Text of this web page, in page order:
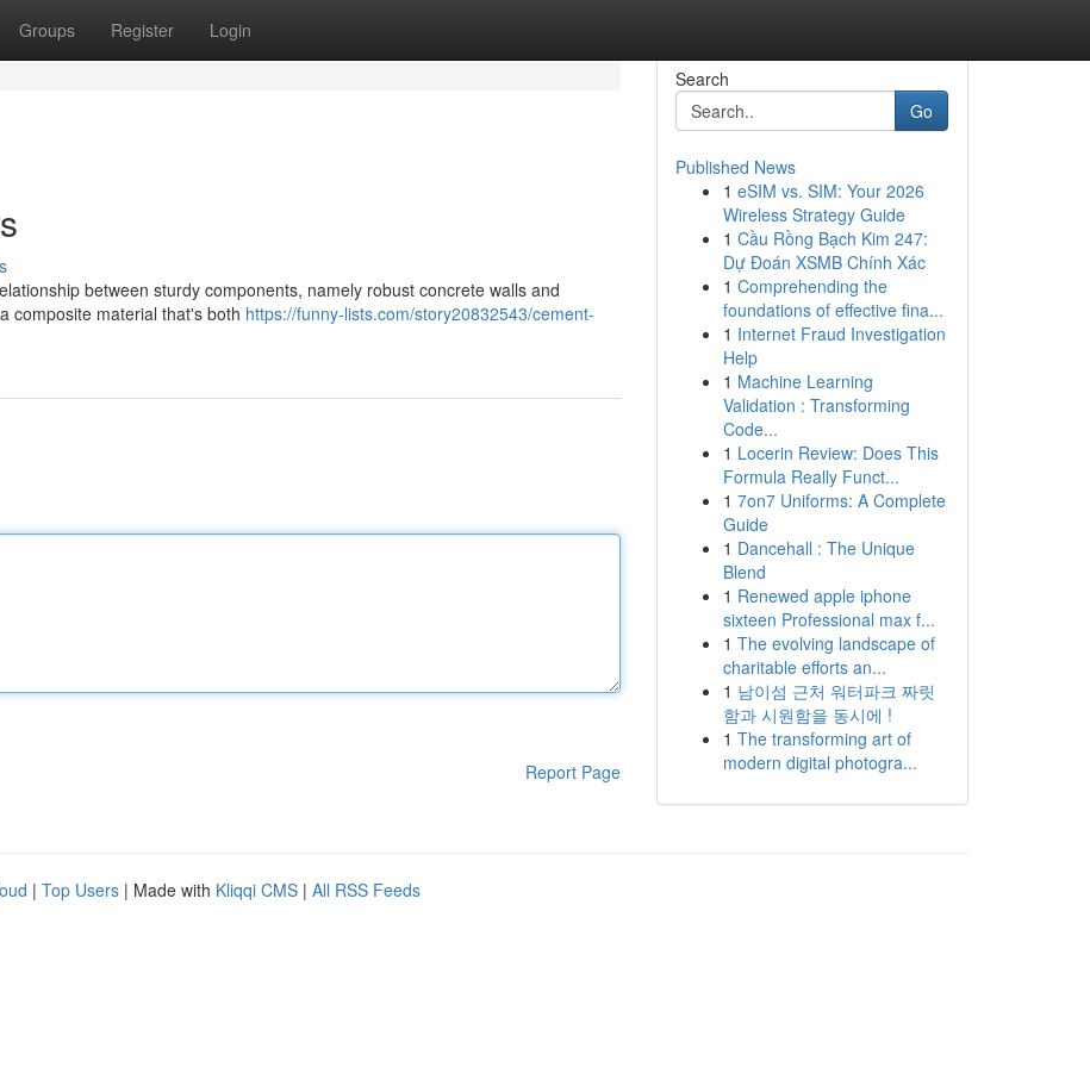
Groups Register Login
between sturdy components, namely robust concrete walls and
composite material that's both https://funny-lists.com/story20832543/cement-
Report Page
Search
Go
Published News
1 eSIM vs. SIM: Your 2026
Wireless Strategy Guide
1 Cầu Rồng Bạch Kim 247:
Dự Đoán XSMB Chính Xác
1 Comprehending the
foundations of effective fina...
1 Internet Fraud Investigation
Help
1 Machine Learning
Validation : Transforming
Code...
1 Locerin Review: Does This
Formula Really Funct...
1 7on7 Uniforms: A Complete
Guide
1 Dancehall : The Unique
Blend
1 Renewed apple iphone
sixteen Professional max f...
1 The evolving landscape of
charitable efforts an...
1 남이섬 근처 워터파크 짜릿
함과 시원함을 동시에 !
1 The transforming art of
modern digital photogra...
| Top Users | Made with Kliqqi CMS | All RSS Feeds